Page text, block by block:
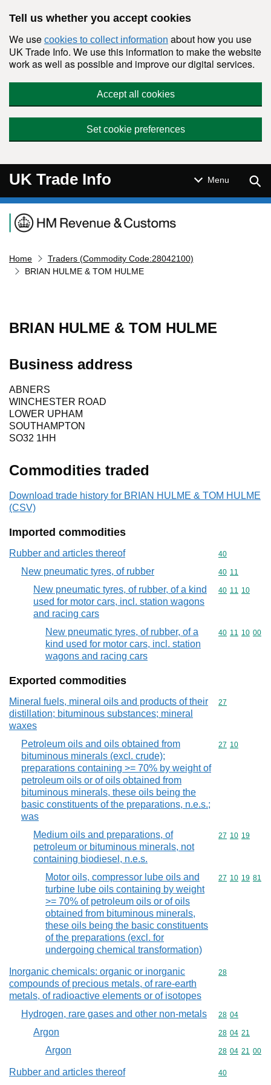
Tell us whether you accept cookies
We use cookies to collect information about how you use
UK Trade Info. We use this information to make the website
work as well as possible and improve our digital services.
Accept all cookies
Set cookie preferences
UK Trade Info Menu
Navigation menu
Home
Traders (Commodity Code:28042100)
BRIAN HULME & TOM HULME
BRIAN HULME & TOM HULME
Business address
ABNERS
WINCHESTER ROAD
LOWER UPHAM
SOUTHAMPTON
SO32 1HH
Commodities traded
Download trade history for BRIAN HULME & TOM HULME
(CSV)
Imported commodities
Rubber and articles thereof Commodity
40
New pneumatic tyres, of rubber Commodity
40 11
New pneumatic tyres, of rubber, of a kind
used for motor cars, incl. station wagons
and racing cars
Commodity
40 11 10
New pneumatic tyres, of rubber, of a
kind used for motor cars, incl. station
wagons and racing cars
Commodity
40 11 10 00
Exported commodities
Mineral fuels, mineral oils and products of their
distillation; bituminous substances; mineral
waxes
Commodity
27
Petroleum oils and oils obtained from
bituminous minerals (excl. crude);
preparations containing >= 70% by weight of
petroleum oils or of oils obtained from
bituminous minerals, these oils being the
basic constituents of the preparations, n.e.s.;
was
Commodity
27 10
Medium oils and preparations, of
petroleum or bituminous minerals, not
containing biodiesel, n.e.s.
Commodity
27 10 19
Motor oils, compressor lube oils and
turbine lube oils containing by weight
>= 70% of petroleum oils or of oils
obtained from bituminous minerals,
these oils being the basic constituents
of the preparations (excl. for
undergoing chemical transformation)
Commodity
27 10 19 81
Inorganic chemicals: organic or inorganic
compounds of precious metals, of rare-earth
metals, of radioactive elements or of isotopes
Commodity
28
Hydrogen, rare gases and other non-metals Commodity
28 04
Argon Commodity
28 04 21
Argon Commodity
28 04 21 00
Rubber and articles thereof Commodity
40